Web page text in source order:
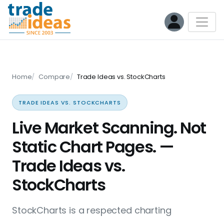
Home Compare Trade Ideas vs. StockCharts
TRADE IDEAS VS. STOCKCHARTS
Live Market Scanning. Not
Static Chart Pages. —
Trade Ideas vs.
StockCharts
StockCharts is a respected charting